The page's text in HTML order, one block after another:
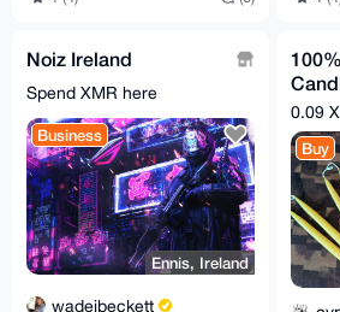
Noiz Ireland
Spend XMR here
Business
Ennis, Ireland
wadejbeckett
one
0.09
Buy